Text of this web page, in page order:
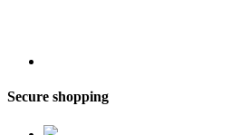
Secure shopping